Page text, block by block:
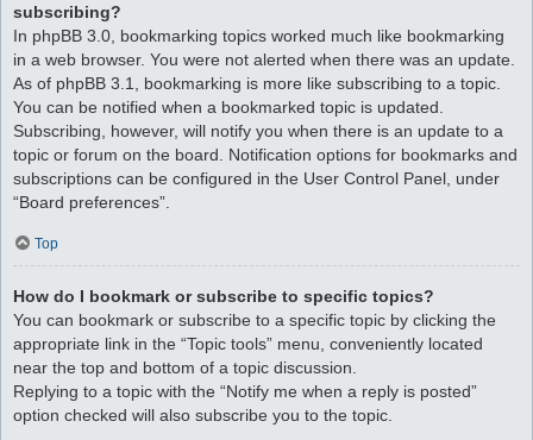
subscribing?
In phpBB 3.0, bookmarking topics worked much like bookmarking
in a web browser. You were not alerted when there was an update.
As of phpBB 3.1, bookmarking is more like subscribing to a topic.
You can be notified when a bookmarked topic is updated.
Subscribing, however, will notify you when there is an update to a
topic or forum on the board. Notification options for bookmarks and
subscriptions can be configured in the User Control Panel, under
“Board preferences”.
Top
How do I bookmark or subscribe to specific topics?
You can bookmark or subscribe to a specific topic by clicking the
appropriate link in the “Topic tools” menu, conveniently located
near the top and bottom of a topic discussion.
Replying to a topic with the “Notify me when a reply is posted”
option checked will also subscribe you to the topic.